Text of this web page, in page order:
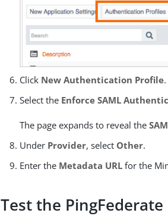
Click New Authentication Profile.
Select the Enforce SAML
The page expands to reveal the
Under Provider, select Other.
Enter the Metadata URL for the
Test the